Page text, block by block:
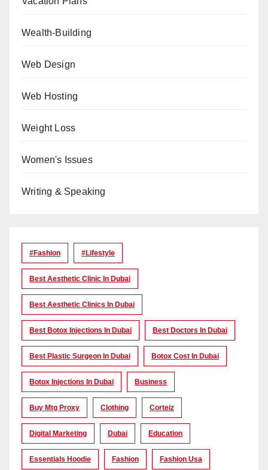
Wealth-Building
Web Design
Web Hosting
Weight Loss
Women's Issues
Writing & Speaking
#Fashion #lifestyle
Best Aesthetic Clinic In Dubai
Best Aesthetic Clinics In Dubai
Best Botox Injections In Dubai Best Doctors In Dubai
Best Plastic Surgeon In Dubai Botox Cost In Dubai
Botox Injections In Dubai Business
Buy Mtg Proxy Clothing Corteiz
Digital Marketing Dubai Education
Essentials Hoodie Fashion Fashion Usa